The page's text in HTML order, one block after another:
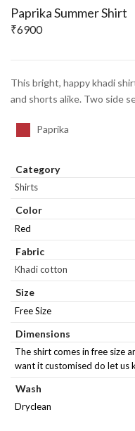
Paprika Summer Shirt
₹6900
This bright, happy khadi
and shorts alike. Two side
Paprika
Category
Shirts
Color
Red
Fabric
Khadi cotton
Size
Free Size
Dimensions
The shirt comes in free size
want it customised do let us
Wash
Dryclean